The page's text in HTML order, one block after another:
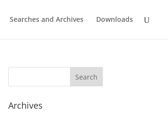
Searches and Archives Downloads
Archives